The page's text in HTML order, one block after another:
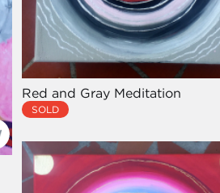
Red and Gray Meditation
SOLD